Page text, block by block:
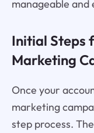
manageable and
Initial Steps
Marketing
Once your
marketing
step process.